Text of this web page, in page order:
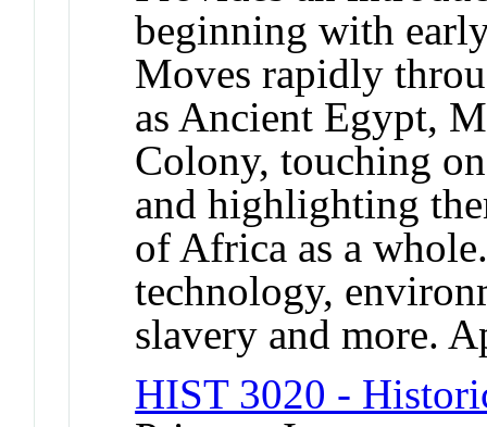
beginning with
Moves rapidly
as Ancient Egypt,
Colony, touching
and highlighting
of Africa as a
technology,
slavery and more.
HIST 3020 -